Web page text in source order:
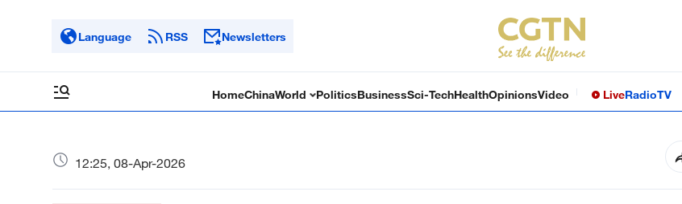
Language RSS Newsletters
HomeChinaWorld PoliticsBusinessSci-TechHealthOpinionsVideo LiveRadioTV
12:25, 08-Apr-2026